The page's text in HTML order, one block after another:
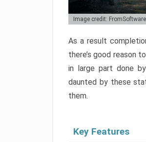
Image credit: FromSoftware
As a result
there’s good reason
in large part done
daunted by these
them.
Key Features